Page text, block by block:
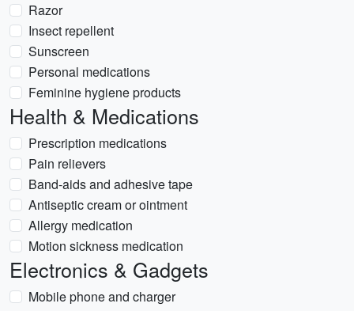
Razor
Insect repellent
Sunscreen
Personal medications
Feminine hygiene products
Health & Medications
Prescription medications
Pain relievers
Band-aids and adhesive tape
Antiseptic cream or ointment
Allergy medication
Motion sickness medication
Electronics & Gadgets
Mobile phone and charger